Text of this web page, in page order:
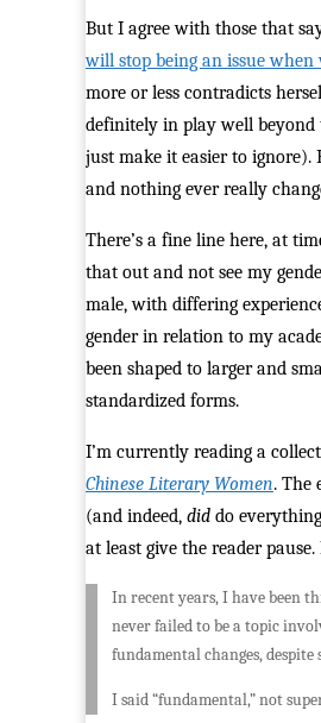
But I agree with those that
will stop being an issue when
more or less contradicts
definitely in play well beyond
just make it easier to ignore).
and nothing ever really
There’s a fine line here, at
that out and not see my
male, with differing
gender in relation to my
been shaped to larger and
standardized forms.
I’m currently reading a
Chinese Literary Women. The
(and indeed, did do
at least give the reader
In recent years, I have been
never failed to be a topic
fundamental changes,
I said “fundamental,” not